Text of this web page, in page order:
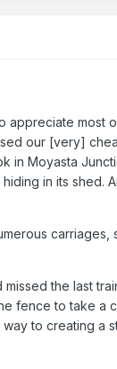
most
our [very]
Moyasta
in its shed.
carriages,
the last
fence to take a
to creating a